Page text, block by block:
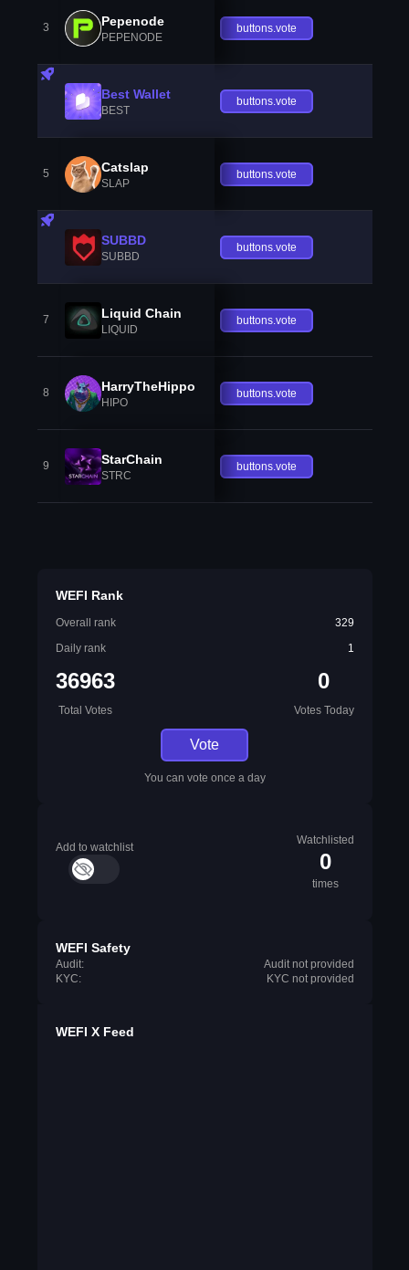
3 Pepenode
PEPENODE
buttons.vote
Best Wallet
BEST
buttons.vote
5 Catslap
SLAP
buttons.vote
SUBBD
SUBBD
buttons.vote
7 Liquid Chain
LIQUID
buttons.vote
8 HarryTheHippo
HIPO
buttons.vote
9 StarChain
STRC
buttons.vote
WEFI Rank
Overall rank
329
Daily rank
1
36963
Total Votes
0
Votes Today
Vote
You can vote once a day
Add to watchlist
Watchlisted
0
times
WEFI Safety
Audit:
Audit not provided
KYC:
KYC not provided
WEFI X Feed